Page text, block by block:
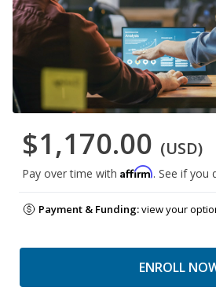
$1,170.00 (USD)
Pay over time with Affirm. See if you
Payment & Funding:view your
ENROLL